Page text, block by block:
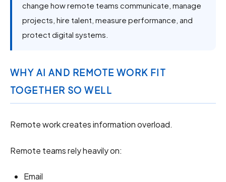
change how remote teams communicate, manage
projects, hire talent, measure performance, and
protect digital systems.
WHY AI AND REMOTE WORK FIT
TOGETHER SO WELL
Remote work creates information overload.
Remote teams rely heavily on:
Email